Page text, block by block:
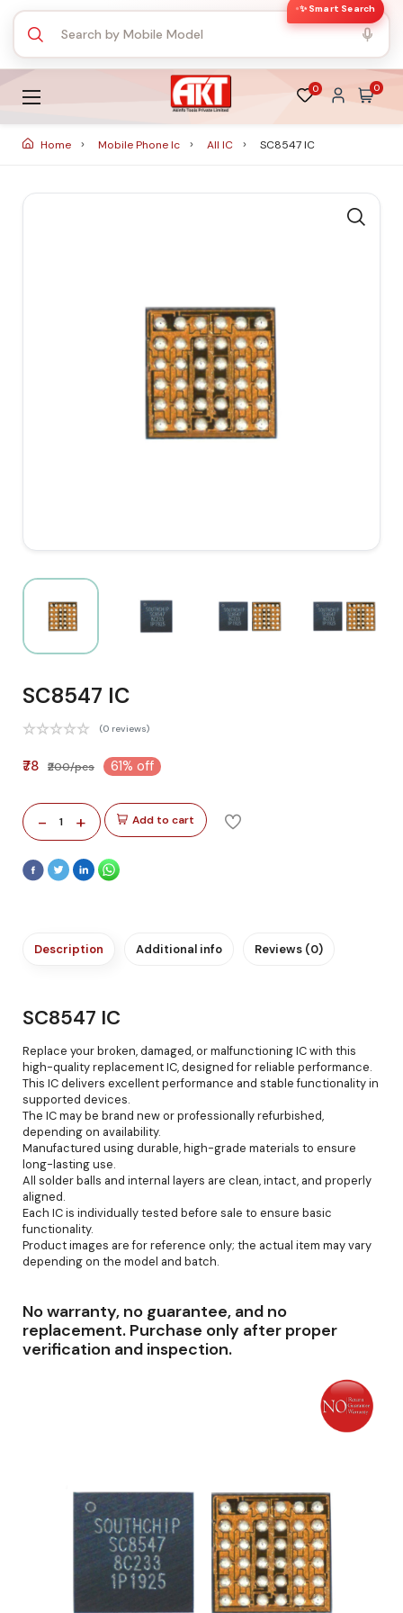
✨ Smart Search
0 0
Home Mobile Phone Ic All IC SC8547 IC
SC8547 IC
(0 reviews)
₹78 ₹200/pcs 61% off
- 1 + Add to cart
Description Additional info Reviews (0)
SC8547 IC
Replace your broken, damaged, or malfunctioning IC with this
high-quality replacement IC, designed for reliable performance.
This IC delivers excellent performance and stable functionality in
supported devices.
The IC may be brand new or professionally refurbished,
depending on availability.
Manufactured using durable, high-grade materials to ensure
long-lasting use.
All solder balls and internal layers are clean, intact, and properly
aligned.
Each IC is individually tested before sale to ensure basic
functionality.
Product images are for reference only; the actual item may vary
depending on the model and batch.
No warranty, no guarantee, and no
replacement. Purchase only after proper
verification and inspection.